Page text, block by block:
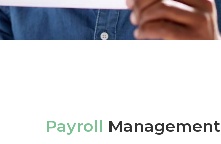
Payroll Management